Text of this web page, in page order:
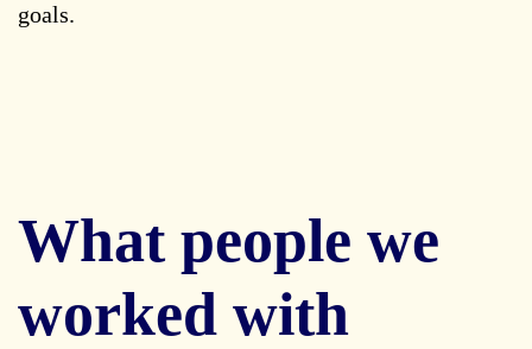
goals.
What people we
worked with